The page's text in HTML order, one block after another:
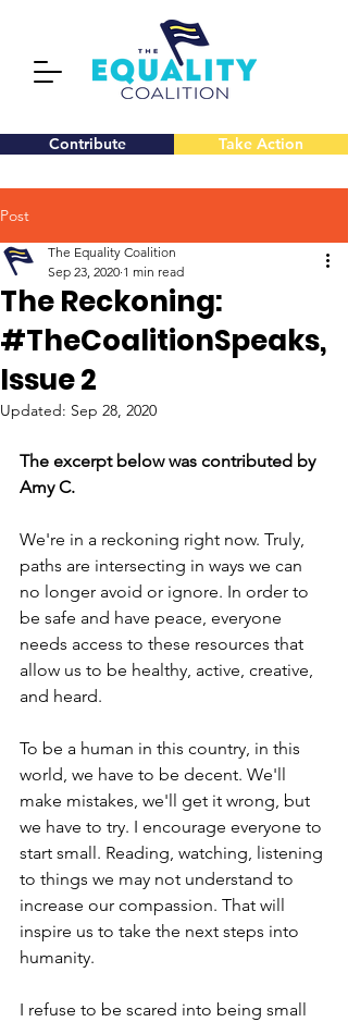
Contribute Take Action
Post
The Reckoning:
#TheCoalitionSpeaks,
Issue 2
The Equality Coalition
Sep 23, 2020 1 min read
Updated: Sep 28, 2020
The excerpt below was contributed by
Amy C.
We're in a reckoning right now. Truly,
paths are intersecting in ways we can
no longer avoid or ignore. In order to
be safe and have peace, everyone
needs access to these resources that
allow us to be healthy, active, creative,
and heard.
To be a human in this country, in this
world, we have to be decent. We'll
make mistakes, we'll get it wrong, but
we have to try. I encourage everyone to
start small. Reading, watching, listening
to things we may not understand to
increase our compassion. That will
inspire us to take the next steps into
humanity.
I refuse to be scared into being small